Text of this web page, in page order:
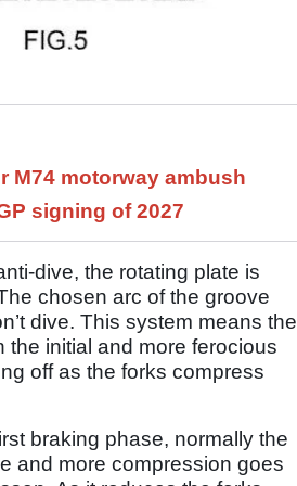
M74 motorway ambush
signing of 2027
dive, the rotating plate is
chosen arc of the groove
dive. This system means the
initial and more ferocious
off as the forks compress
braking phase, normally the
and more compression goes